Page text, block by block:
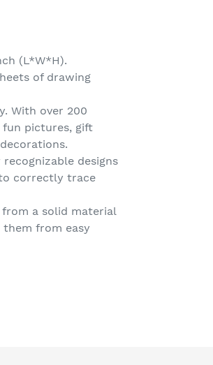
(L*W*H).
of drawing
With over 200
fun pictures, gift
designs
correctly trace
a solid material
from easy